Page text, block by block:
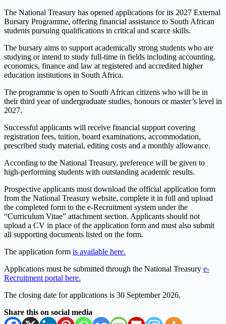
The National Treasury has opened applications for its 2027 External
Bursary Programme, offering financial assistance to South African
students pursuing qualifications in critical and scarce skills.
The bursary aims to support academically strong students who are
studying or intend to study full-time in fields including accounting,
economics, finance and law at registered and accredited higher
education institutions in South Africa.
The programme is open to South African citizens who will be in
their third year of undergraduate studies, honours or master’s level in
2027.
Successful applicants will receive financial support covering
registration fees, tuition, board examinations, accommodation,
prescribed study material, editing costs and a monthly allowance.
According to the National Treasury, preference will be given to
high-performing students with outstanding academic results.
Prospective applicants must download the official application form
from the National Treasury website, complete it in full and upload
the completed form to the e-Recruitment system under the
“Curriculum Vitae” attachment section. Applicants should not
upload a CV in place of the application form and must also submit
all supporting documents listed on the form.
The application form is available here.
Applications must be submitted through the National Treasury e-
Recruitment portal here.
The closing date for applications is 30 September 2026.
Share this on social media